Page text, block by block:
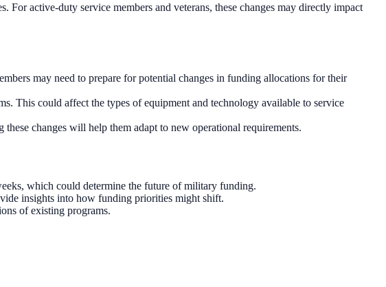
active-duty service members and veterans, these changes may directly impact
may need to prepare for potential changes in funding allocations for their
This could affect the types of equipment and technology available to service
changes will help them adapt to new operational requirements.
which could determine the future of military funding.
insights into how funding priorities might shift.
of existing programs.